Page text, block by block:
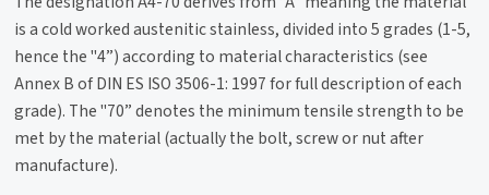
is a cold worked austenitic stainless, divided into 5 grades (1-5,
hence the "4”) according to material characteristics (see
Annex B of DIN ES ISO 3506-1: 1997 for full description of each
grade). The "70” denotes the minimum tensile strength to be
met by the material (actually the bolt, screw or nut after
manufacture).